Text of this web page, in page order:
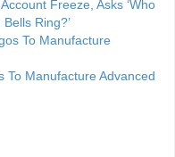
Freeze, Asks ‘Who
Ring?’
To Manufacture Advanced